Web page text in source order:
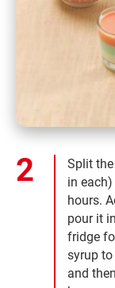
Split
in
hours.
pour it
fridge
syrup
and